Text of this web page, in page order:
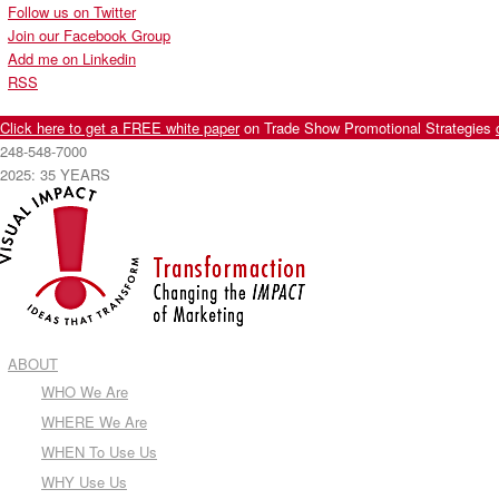
Follow us on Twitter
Join our Facebook Group
Add me on Linkedin
RSS
Click here to get a FREE white paperon Trade Show Promotional Strategies
248-548-7000
2025: 35 YEARS
ABOUT
WHO We Are
WHERE We Are
WHEN To Use Us
WHY Use Us